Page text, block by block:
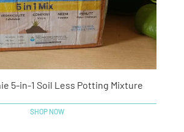
5-in-1 Soil Less Potting Mixture
SHOP NOW